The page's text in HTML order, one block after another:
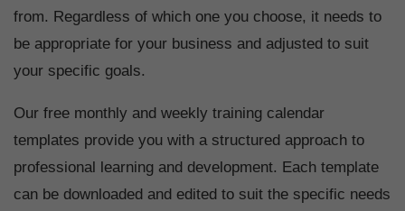
from. Regardless of which one you choose, it needs to
be appropriate for your business and adjusted to suit
your specific goals.
Our free monthly and weekly training calendar
templates provide you with a structured approach to
professional learning and development. Each template
can be downloaded and edited to suit the specific needs